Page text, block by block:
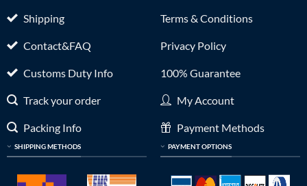
Shipping
Contact&FAQ
Customs Duty Info
Track your order
Packing Info
SHIPPING METHODS
Terms & Conditions
Privacy Policy
100% Guarantee
My Account
Payment Methods
PAYMENT OPTIONS